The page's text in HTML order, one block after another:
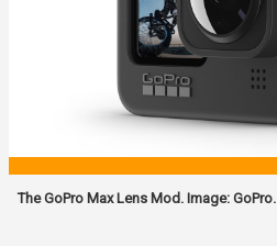
The GoPro Max Lens Mod. Image: GoPro.